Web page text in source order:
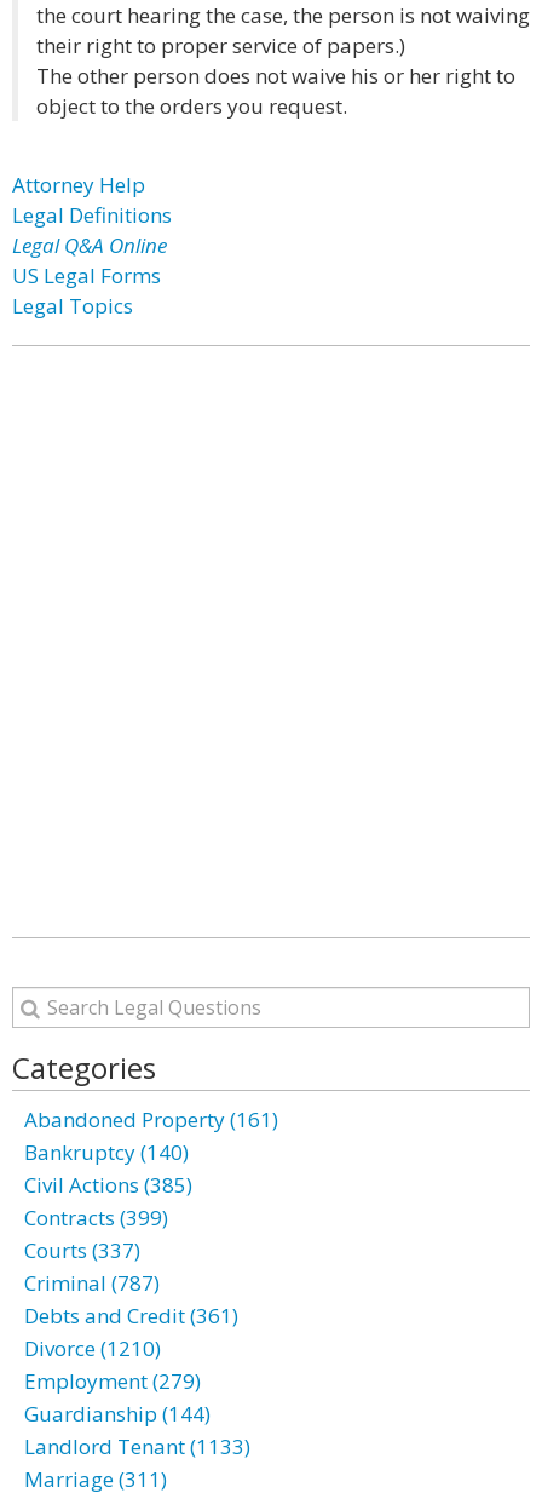
the court hearing the case, the person is not waiving
their right to proper service of papers.)
The other person does not waive his or her right to
object to the orders you request.
Attorney Help
Legal Definitions
Legal Q&A Online
US Legal Forms
Legal Topics
Categories
Abandoned Property (161)
Bankruptcy (140)
Civil Actions (385)
Contracts (399)
Courts (337)
Criminal (787)
Debts and Credit (361)
Divorce (1210)
Employment (279)
Guardianship (144)
Landlord Tenant (1133)
Marriage (311)